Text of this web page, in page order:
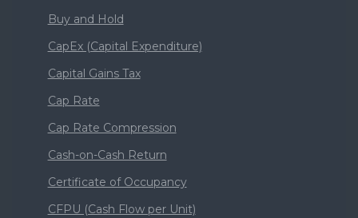
Buy and Hold
CapEx (Capital Expenditure)
Capital Gains Tax
Cap Rate
Cap Rate Compression
Cash-on-Cash Return
Certificate of Occupancy
CFPU (Cash Flow per Unit)